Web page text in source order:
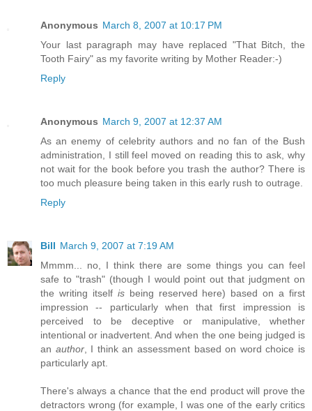
Anonymous March 8, 2007 at 10:17 PM
Your last paragraph may have replaced "That Bitch, the
Tooth Fairy" as my favorite writing by Mother Reader:-)
Reply
Anonymous March 9, 2007 at 12:37 AM
As an enemy of celebrity authors and no fan of the Bush
administration, I still feel moved on reading this to ask, why
not wait for the book before you trash the author? There is
too much pleasure being taken in this early rush to outrage.
Reply
Bill March 9, 2007 at 7:19 AM
Mmmm... no, I think there are some things you can feel
safe to "trash" (though I would point out that judgment on
the writing itself isbeing reserved here) based on a first
impression -- particularly when that first impression is
perceived to be deceptive or manipulative, whether
intentional or inadvertent. And when the one being judged is
an author, I think an assessment based on word choice is
particularly apt.
There's always a chance that the end product will prove the
detractors wrong (for example, I was one of the early critics